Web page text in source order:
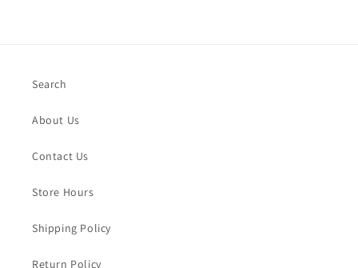
Search
About Us
Contact Us
Store Hours
Shipping Policy
Return Policy